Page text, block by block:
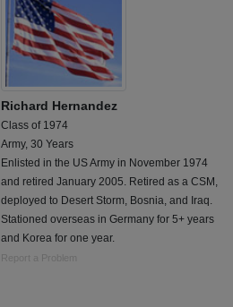
Richard Hernandez
Class of 1974
Army, 30 Years
Enlisted in the US Army in November 1974
and retired January 2005. Retired as a CSM,
deployed to Desert Storm, Bosnia, and Iraq.
Stationed overseas in Germany for 5+ years
and Korea for one year.
Report a Problem